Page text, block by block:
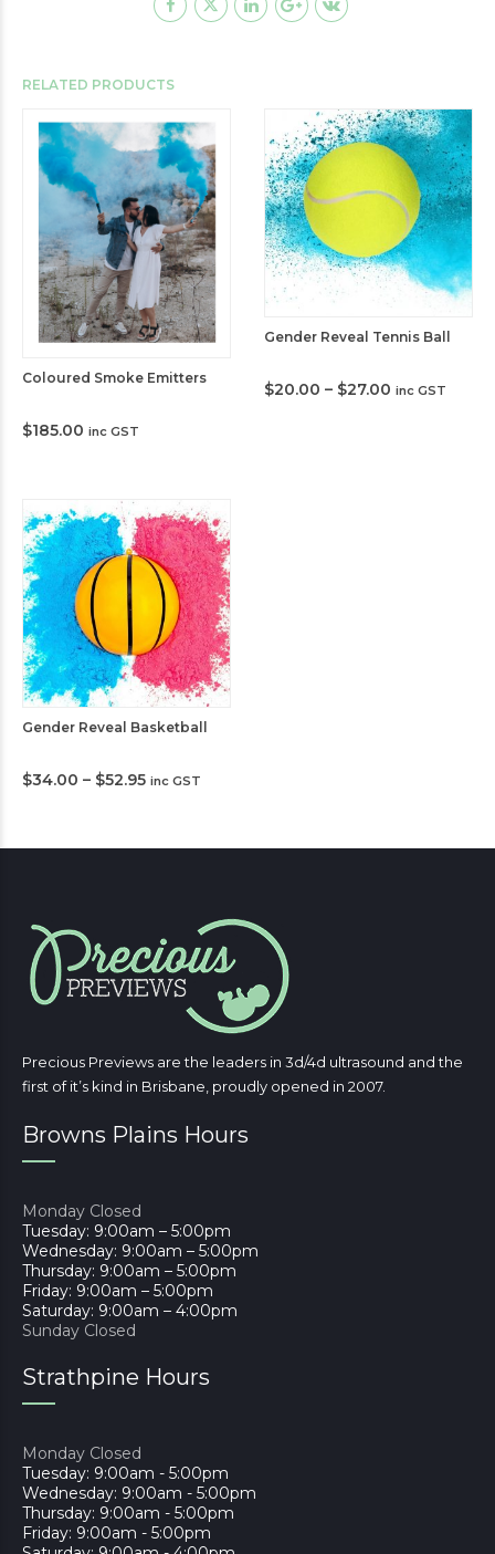
RELATED PRODUCTS
Coloured Smoke Emitters
$185.00 inc GST
Gender Reveal Tennis Ball
$20.00 – $27.00 Price
inc GST
Gender Reveal Basketball
$34.00 – $52.95Price
inc GST
Precious Previews are the leaders in 3d/4d ultrasound and the
first of it’s kind in Brisbane, proudly opened in 2007.
Browns Plains Hours
Monday Closed
Tuesday: 9:00am – 5:00pm
Wednesday: 9:00am – 5:00pm
Thursday: 9:00am – 5:00pm
Friday: 9:00am – 5:00pm
Saturday: 9:00am – 4:00pm
Sunday Closed
Strathpine Hours
Monday Closed
Tuesday: 9:00am - 5:00pm
Wednesday: 9:00am - 5:00pm
Thursday: 9:00am - 5:00pm
Friday: 9:00am - 5:00pm